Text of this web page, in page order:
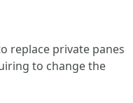
replace private panes
to change the